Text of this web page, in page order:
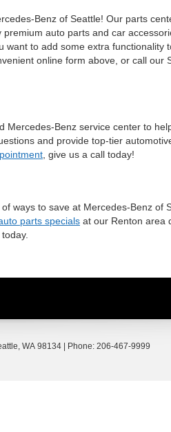
Benz of Seattle! Our parts
auto parts and car
to add some extra functionality
online form above, or call our
Mercedes-Benz service center to
and provide top-tier
, give us a call today!
ways to save at Mercedes-Benz of
parts specials at our Renton area
today.
WA 98134 | Phone: 206-467-9999